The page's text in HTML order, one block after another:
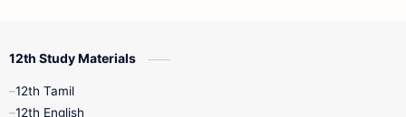
10th First Midterm
12th Tamil
12th Study Materials
12th Tamil
12th English